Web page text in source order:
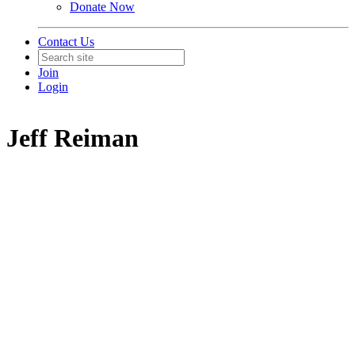
Donate Now
Contact Us
Join
Login
Jeff Reiman